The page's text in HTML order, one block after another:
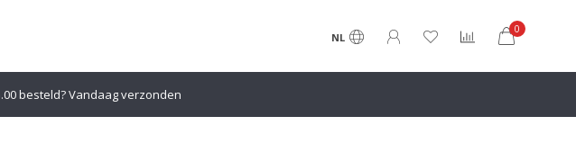
NL
0
besteld? Vandaag verzonden